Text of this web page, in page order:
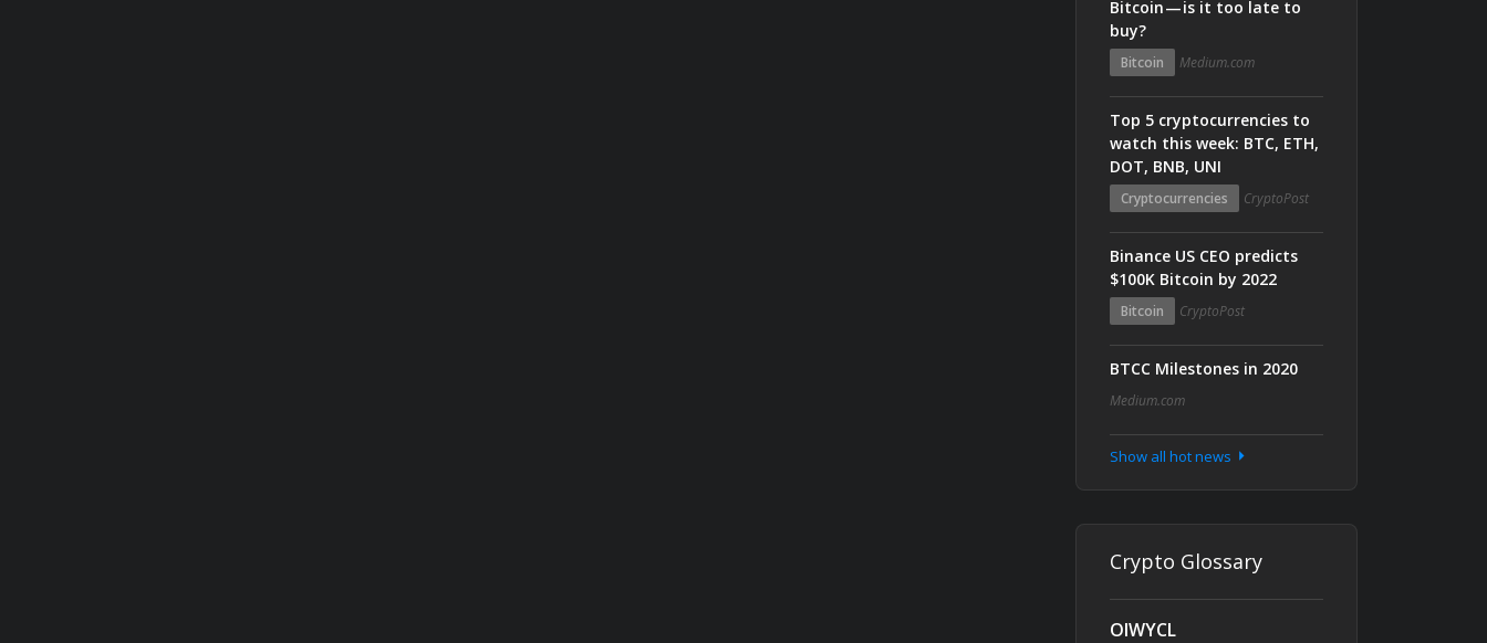
Bitcoin — is it too late to
buy?
Bitcoin Medium.com
Top 5 cryptocurrencies to
watch this week: BTC, ETH,
DOT, BNB, UNI
Cryptocurrencies CryptoPost
Binance US CEO predicts
$100K Bitcoin by 2022
Bitcoin CryptoPost
BTCC Milestones in 2020
Medium.com
Show all hot news
Crypto Glossary
OIWYCL